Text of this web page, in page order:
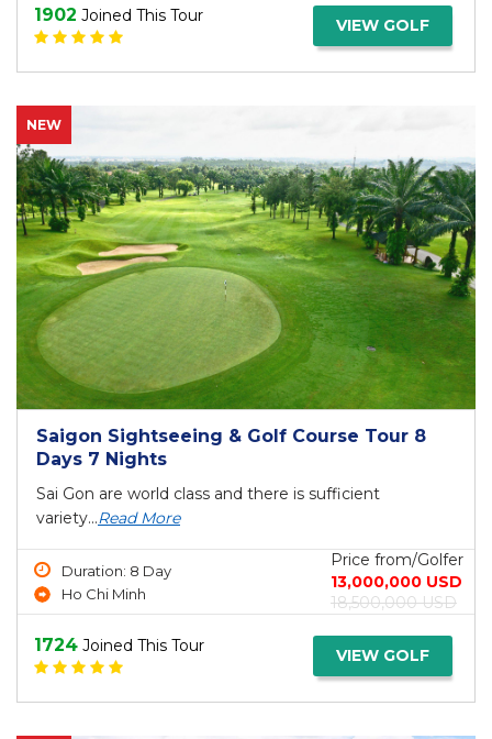
1902 Joined This Tour VIEW GOLF
NEW
Saigon Sightseeing & Golf Course Tour 8
Days 7 Nights
Sai Gon are world class and there is sufficient
variety...Read More
Duration: 8 Day
Ho Chi Minh
Price from/Golfer
13,000,000 USD
18,500,000 USD
1724 Joined This Tour VIEW GOLF